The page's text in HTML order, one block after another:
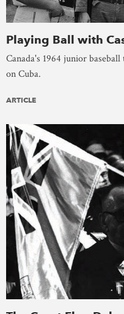
Playing Ball with
Canada's 1964 junior
on Cuba.
ARTICLE